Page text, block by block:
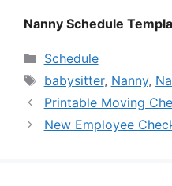
Nanny Schedule
Categories
Schedule
Tags
babysitter, Nanny,
Printable Moving
New Employee